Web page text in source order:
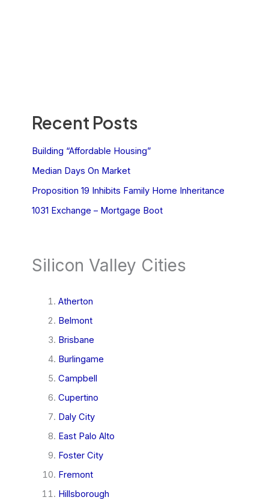
Recent Posts
Building “Affordable Housing”
Median Days On Market
Proposition 19 Inhibits Family Home Inheritance
1031 Exchange – Mortgage Boot
Silicon Valley Cities
Atherton
Belmont
Brisbane
Burlingame
Campbell
Cupertino
Daly City
East Palo Alto
Foster City
Fremont
Hillsborough